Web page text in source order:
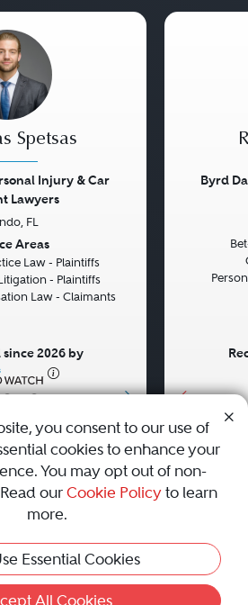
Is Not Active
Profile
• •
Spetsas
Injury & Car
Lawyers
FL
Areas
Law - Plaintiffs
- Plaintiffs
Law - Claimants
2026 by
Byrd
Contact Us
|Terms and Conditions|
— All Rights Reserved.
you consent to our use of
cookies to enhance your
You may opt out of non-
our Cookie Policyto learn
more.
Essential Cookies
All Cookies